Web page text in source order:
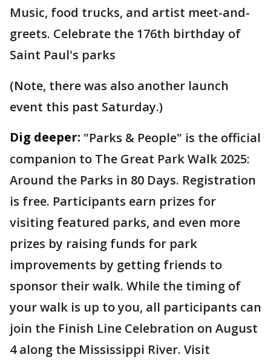
Music, food trucks, and artist meet-and-
greets. Celebrate the 176th birthday of
Saint Paul's parks
(Note, there was also another launch
event this past Saturday.)
Dig deeper: "Parks & People" is the official
companion to The Great Park Walk 2025:
Around the Parks in 80 Days. Registration
is free. Participants earn prizes for
visiting featured parks, and even more
prizes by raising funds for park
improvements by getting friends to
sponsor their walk. While the timing of
your walk is up to you, all participants can
join the Finish Line Celebration on August
4 along the Mississippi River. Visit